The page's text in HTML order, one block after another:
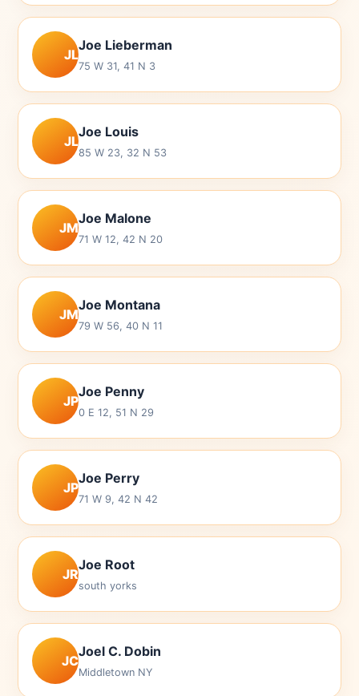
JL
Joe Lieberman
75 W 31, 41 N 3
JL
Joe Louis
85 W 23, 32 N 53
JM
Joe Malone
71 W 12, 42 N 20
JM
Joe Montana
79 W 56, 40 N 11
JP
Joe Penny
0 E 12, 51 N 29
JP
Joe Perry
71 W 9, 42 N 42
JR
Joe Root
south yorks
JC
Joel C. Dobin
Middletown NY